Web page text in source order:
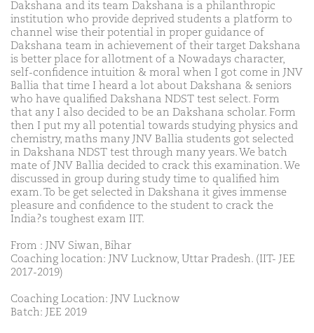
Dakshana and its team Dakshana is a philanthropic
institution who provide deprived students a platform to
channel wise their potential in proper guidance of
Dakshana team in achievement of their target Dakshana
is better place for allotment of a Nowadays character,
self-confidence intuition & moral when I got come in JNV
Ballia that time I heard a lot about Dakshana & seniors
who have qualified Dakshana NDST test select. Form
that any I also decided to be an Dakshana scholar. Form
then I put my all potential towards studying physics and
chemistry, maths many JNV Ballia students got selected
in Dakshana NDST test through many years. We batch
mate of JNV Ballia decided to crack this examination. We
discussed in group during study time to qualified him
exam. To be get selected in Dakshana it gives immense
pleasure and confidence to the student to crack the
India?s toughest exam IIT.
From : JNV Siwan, Bihar
Coaching location: JNV Lucknow, Uttar Pradesh. (IIT- JEE
2017-2019)
Coaching Location: JNV Lucknow
Batch: JEE 2019